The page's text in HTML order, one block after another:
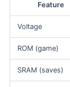
Feature
Voltage
ROM (game)
SRAM (saves)